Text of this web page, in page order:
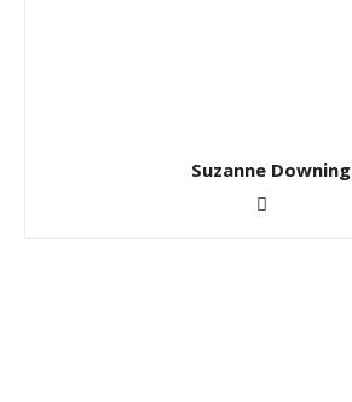
Suzanne Downing